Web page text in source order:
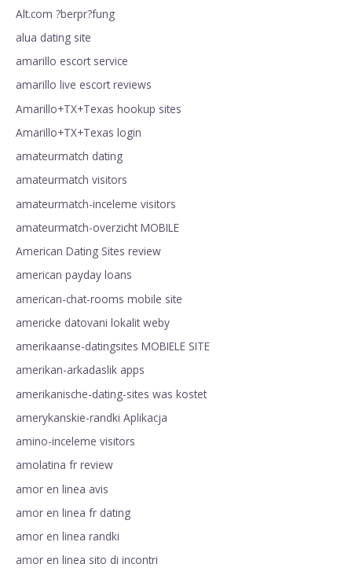
Alt.com ?berpr?fung
alua dating site
amarillo escort service
amarillo live escort reviews
Amarillo+TX+Texas hookup sites
Amarillo+TX+Texas login
amateurmatch dating
amateurmatch visitors
amateurmatch-inceleme visitors
amateurmatch-overzicht MOBILE
American Dating Sites review
american payday loans
american-chat-rooms mobile site
americke datovani lokalit weby
amerikaanse-datingsites MOBIELE SITE
amerikan-arkadaslik apps
amerikanische-dating-sites was kostet
amerykanskie-randki Aplikacja
amino-inceleme visitors
amolatina fr review
amor en linea avis
amor en linea fr dating
amor en linea randki
amor en linea sito di incontri